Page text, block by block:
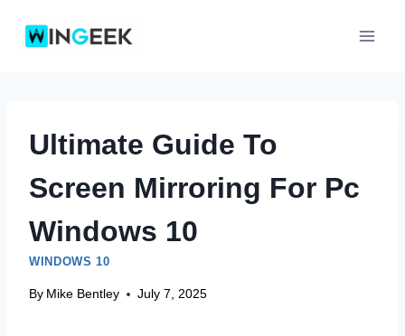
Ultimate Guide To
Screen Mirroring For Pc
Windows 10
WINDOWS 10
By Mike Bentley July 7, 2025